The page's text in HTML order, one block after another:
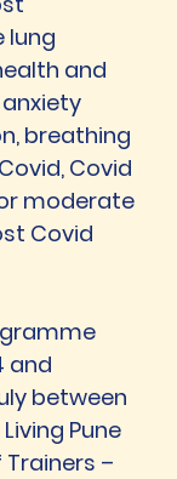
lung
and
breathing
Covid
moderate
Covid
and
between
Pune
–